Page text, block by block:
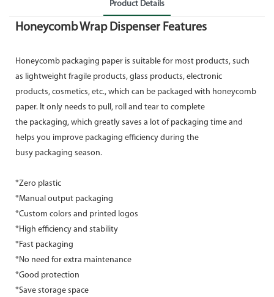
Product Details
Honeycomb Wrap Dispenser Features
Honeycomb packaging paper is suitable for most products, such
as lightweight fragile products, glass products, electronic
products, cosmetics, etc., which can be packaged with honeycomb
paper. It only needs to pull, roll and tear to complete
the packaging, which greatly saves a lot of packaging time and
helps you improve packaging efficiency during the
busy packaging season.
*Zero plastic
*Manual output packaging
*Custom colors and printed logos
*High efficiency and stability
*Fast packaging
*No need for extra maintenance
*Good protection
*Save storage space